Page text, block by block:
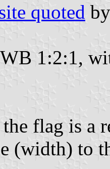
quoted
1:2:1,
flag is a
(width) to